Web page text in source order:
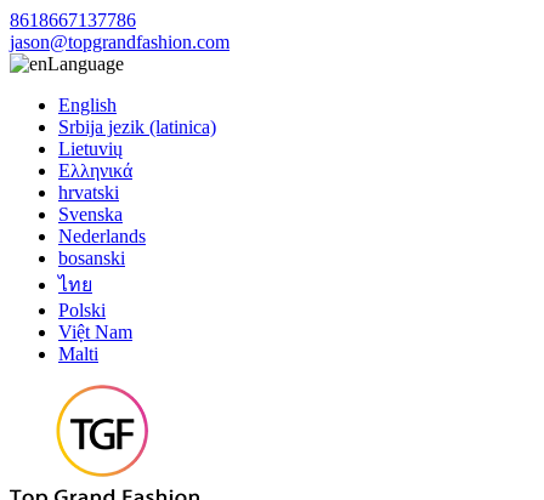
8618667137786
jason@topgrandfashion.com
Language
English
Srbija jezik (latinica)
Lietuvių
Ελληνικά
hrvatski
Svenska
Nederlands
bosanski
ไทย
Polski
Việt Nam
Malti